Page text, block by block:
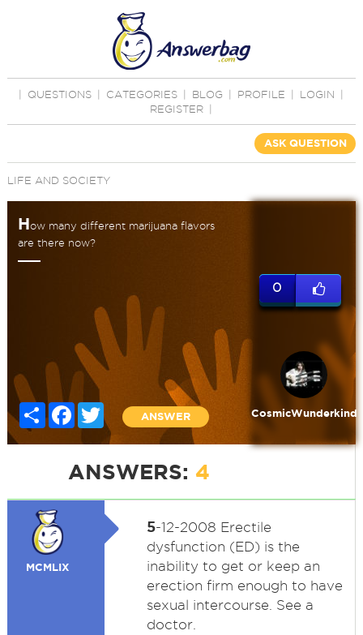
QUESTIONS CATEGORIES BLOG PROFILE LOGIN
REGISTER
ASK QUESTION
LIFE AND SOCIETY
How many different marijuana flavors
are there now?
Share FacebookTwitter
ANSWER
0
CosmicWunderkind
ANSWERS: 4
MCMLIX
5-12-2008 Erectile
dysfunction (ED) is the
inability to get or keep an
erection firm enough to have
sexual intercourse. See a
doctor.